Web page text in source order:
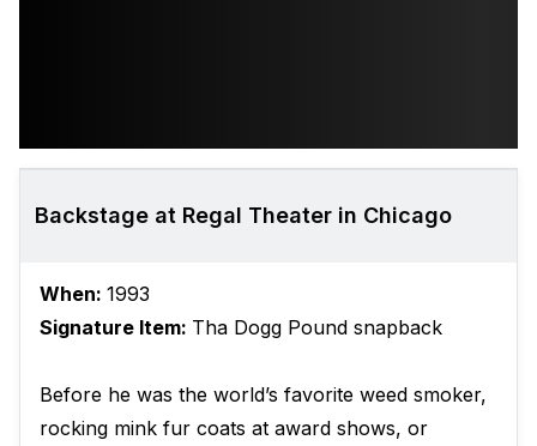
Backstage at Regal Theater in Chicago
When: 1993
Signature Item: Tha Dogg Pound snapback
Before he was the world’s favorite weed smoker,
rocking mink fur coats at award shows, or